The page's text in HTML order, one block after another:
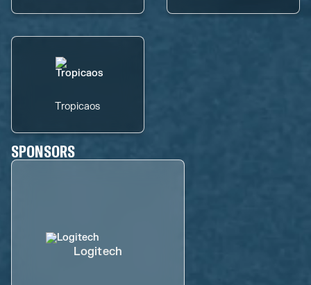
Tropicaos
SPONSORS
Logitech